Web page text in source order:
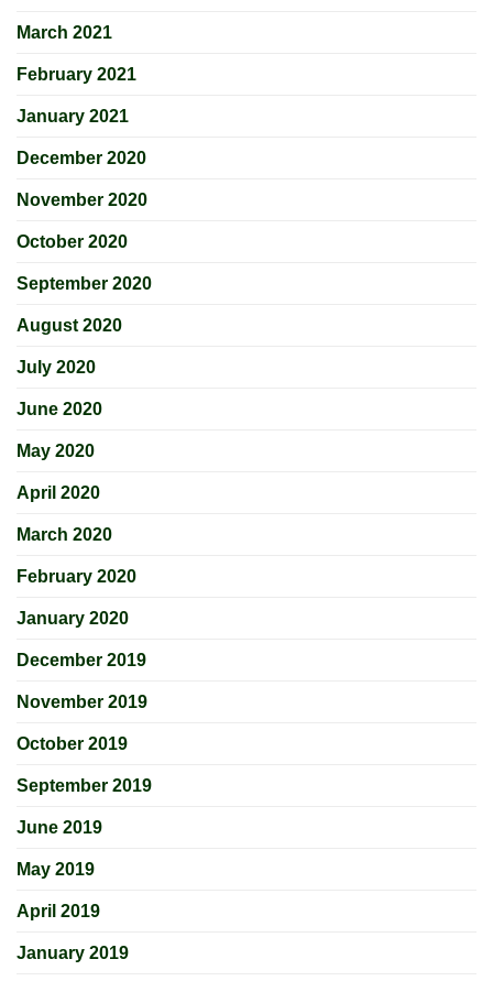
March 2021
February 2021
January 2021
December 2020
November 2020
October 2020
September 2020
August 2020
July 2020
June 2020
May 2020
April 2020
March 2020
February 2020
January 2020
December 2019
November 2019
October 2019
September 2019
June 2019
May 2019
April 2019
January 2019